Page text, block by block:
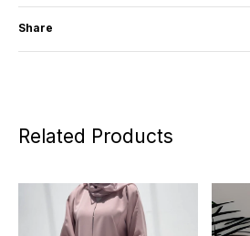
Share
Related Products